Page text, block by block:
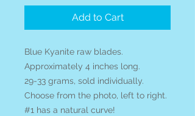
Add to Cart
Blue Kyanite raw blades.
Approximately 4 inches long.
29-33 grams, sold individually.
Choose from the photo, left to right.
#1 has a natural curve!